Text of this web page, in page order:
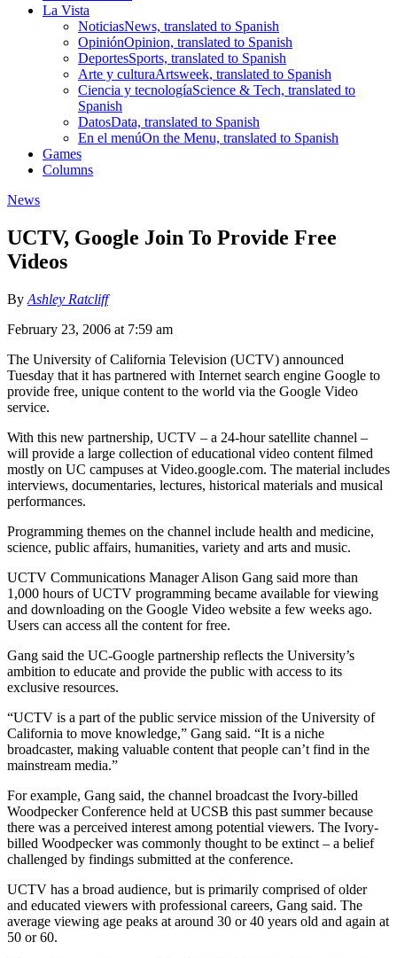
La Vista
NoticiasNews, translated to Spanish
OpiniónOpinion, translated to Spanish
DeportesSports, translated to Spanish
Arte y culturaArtsweek, translated to Spanish
Ciencia y tecnologíaScience & Tech, translated to
Spanish
DatosData, translated to Spanish
En el menúOn the Menu, translated to Spanish
Games
Columns
News
UCTV, Google Join To Provide Free
Videos
By Ashley Ratcliff
February 23, 2006 at 7:59 am
The University of California Television (UCTV) announced
Tuesday that it has partnered with Internet search engine Google to
provide free, unique content to the world via the Google Video
service.
With this new partnership, UCTV – a 24-hour satellite channel –
will provide a large collection of educational video content filmed
mostly on UC campuses at Video.google.com. The material includes
interviews, documentaries, lectures, historical materials and musical
performances.
Programming themes on the channel include health and medicine,
science, public affairs, humanities, variety and arts and music.
UCTV Communications Manager Alison Gang said more than
1,000 hours of UCTV programming became available for viewing
and downloading on the Google Video website a few weeks ago.
Users can access all the content for free.
Gang said the UC-Google partnership reflects the University’s
ambition to educate and provide the public with access to its
exclusive resources.
“UCTV is a part of the public service mission of the University of
California to move knowledge,” Gang said. “It is a niche
broadcaster, making valuable content that people can’t find in the
mainstream media.”
For example, Gang said, the channel broadcast the Ivory-billed
Woodpecker Conference held at UCSB this past summer because
there was a perceived interest among potential viewers. The Ivory-
billed Woodpecker was commonly thought to be extinct – a belief
challenged by findings submitted at the conference.
UCTV has a broad audience, but is primarily comprised of older
and educated viewers with professional careers, Gang said. The
average viewing age peaks at around 30 or 40 years old and again at
50 or 60.